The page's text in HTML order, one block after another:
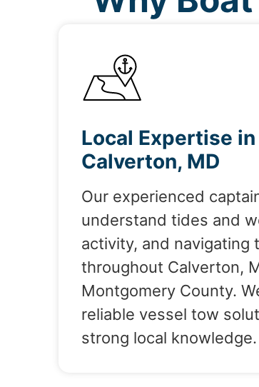
Local Expertise in
Calverton, MD
Our experienced
understand tides and
activity, and navigating
throughout Calverton,
Montgomery County.
reliable vessel tow
strong local knowledge.